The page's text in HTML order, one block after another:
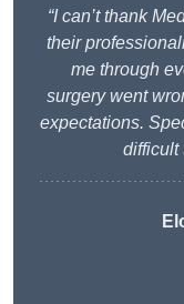
“I can’t thank
their
me through
surgery went
expectations.
difficult